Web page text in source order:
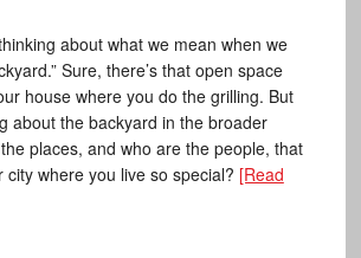
about what we mean when we
Sure, there’s that open space
house where you do the grilling. But
about the backyard in the broader
places, and who are the people, that
city where you live so special? [Read